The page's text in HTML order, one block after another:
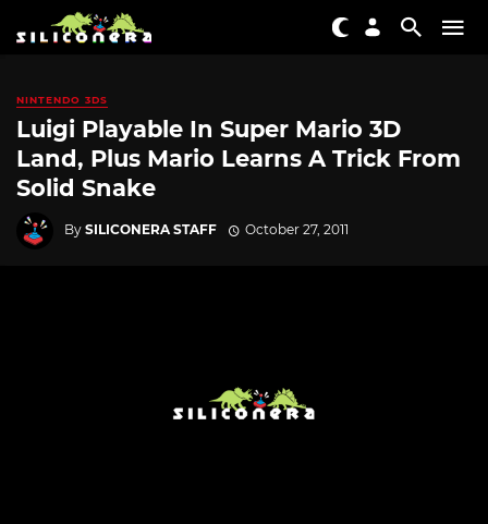
NINTENDO 3DS
Luigi Playable In Super Mario 3D
Land, Plus Mario Learns A Trick From
Solid Snake
By SILICONERA STAFF October 27, 2011